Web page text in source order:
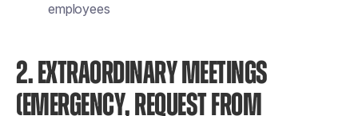
employees
2. EXTRAORDINARY MEETINGS
(EMERGENCY, REQUEST FROM